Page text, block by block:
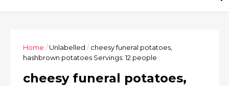
Home /Unlabelled / cheesy funeral potatoes,
hashbrown potatoes Servings: 12 people
cheesy funeral potatoes,